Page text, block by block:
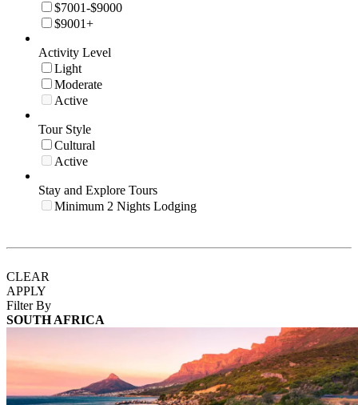
$7001-$9000
$9001+
Activity Level
Light
Moderate
Active
Tour Style
Cultural
Active
Stay and Explore Tours
Minimum 2 Nights Lodging
CLEAR
APPLY
Filter By
SOUTH AFRICA